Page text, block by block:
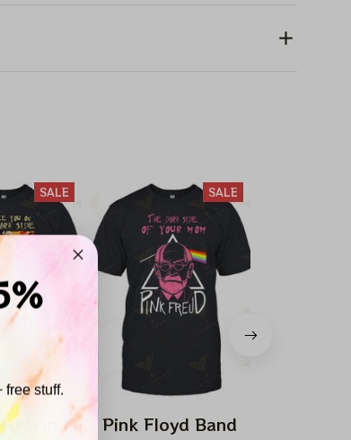
SALE
Band
SALE
Pink Floyd Band
free stuff.